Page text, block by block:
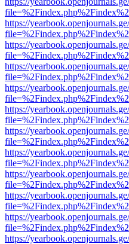
https://
https://
https://
https://
https://
https://
https://
https://
https://
https://
https://